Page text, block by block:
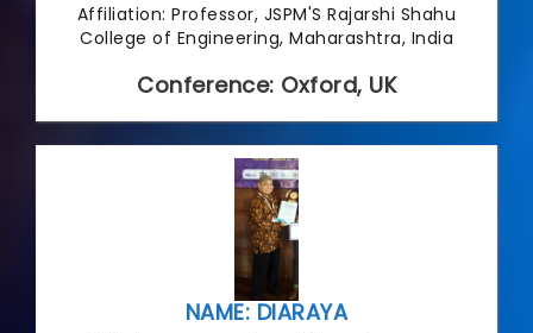
Affiliation: Professor, JSPM'S Rajarshi Shahu
College of Engineering, Maharashtra, India
Conference: Oxford, UK
NAME: DIARAYA